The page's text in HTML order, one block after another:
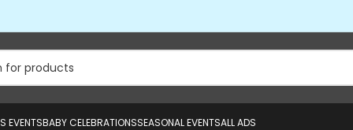
EVENTSBABY CELEBRATIONSSEASONAL EVENTSALL ADS